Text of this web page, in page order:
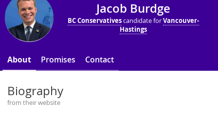
Jacob Burdge
BC Conservativescandidate forVancouver-
Hastings
About Promises Contact
Biography
from their website